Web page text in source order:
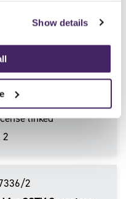
Show details
9
for Door Supervisors
Security
linked
2
2